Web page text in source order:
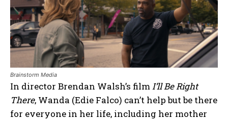
Brainstorm Media
In director Brendan Walsh’s filmI’ll Be Right
There, Wanda (Edie Falco) can’t help but be there
for everyone in her life, including her mother